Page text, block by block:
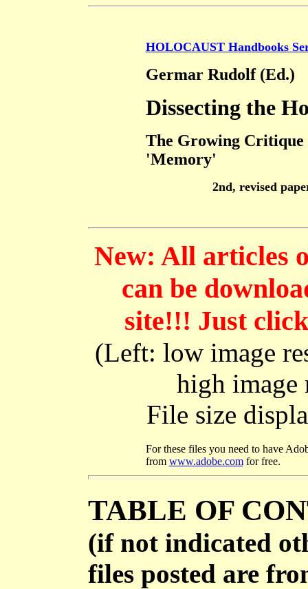
HOLOCAUST Handbooks
Germar Rudolf (Ed.)
Dissecting the
The Growing
'Memory'
2nd, revised
New: All articles
can be
site!!! Just
(Left: low image
high
File size
For these files you need to have
from www.adobe.comfor free.
TABLE OF
(if not indicated
files posted are